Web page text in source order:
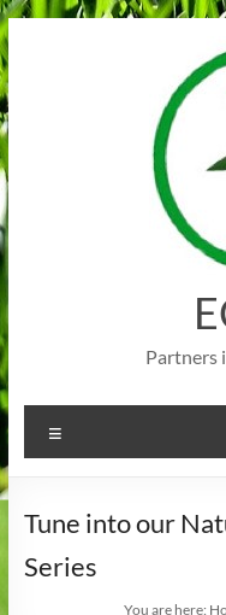
Skip
to
content
Partners
Tune into our
Series
You are here: